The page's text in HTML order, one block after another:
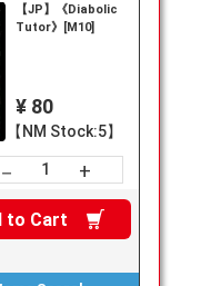
【JP】《Diabolic
Tutor》[M10]
¥ 80
【NM Stock:5】
－ +
to Cart